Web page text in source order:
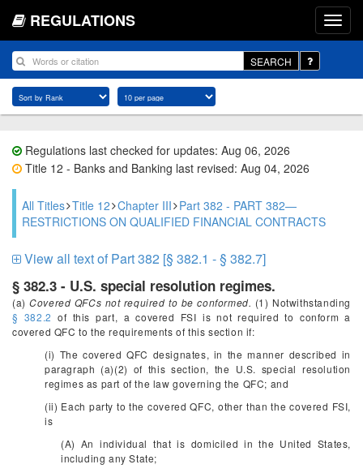
REGULATIONS
SEARCH
Regulations last checked for updates: Aug 06, 2026
Title 12 - Banks and Banking last revised: Aug 04, 2026
All Titles Title 12 Chapter III Part 382 - PART 382—
RESTRICTIONS ON QUALIFIED FINANCIAL CONTRACTS
View all text of Part 382 [§ 382.1 - § 382.7]
§ 382.3 - U.S. special resolution regimes.
(a)Covered QFCs not required to be conformed. (1) Notwithstanding
§ 382.2 of this part, a covered FSI is not required to conform a
covered QFC to the requirements of this section if:
(i) The covered QFC designates, in the manner described in
paragraph (a)(2) of this section, the U.S. special resolution
regimes as part of the law governing the QFC; and
(ii) Each party to the covered QFC, other than the covered FSI,
is
(A) An individual that is domiciled in the United States,
including any State;